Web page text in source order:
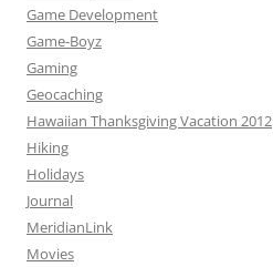
Game Development
Game-Boyz
Gaming
Geocaching
Hawaiian Thanksgiving Vacation 2012
Hiking
Holidays
Journal
MeridianLink
Movies